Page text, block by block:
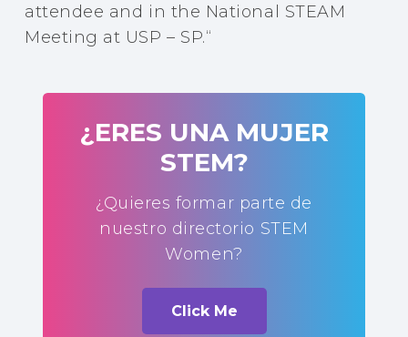
attendee and in the National STEAM
Meeting at USP – SP.“
¿ERES UNA MUJER
STEM?
¿Quieres formar parte de
nuestro directorio STEM
Women?
Click Me